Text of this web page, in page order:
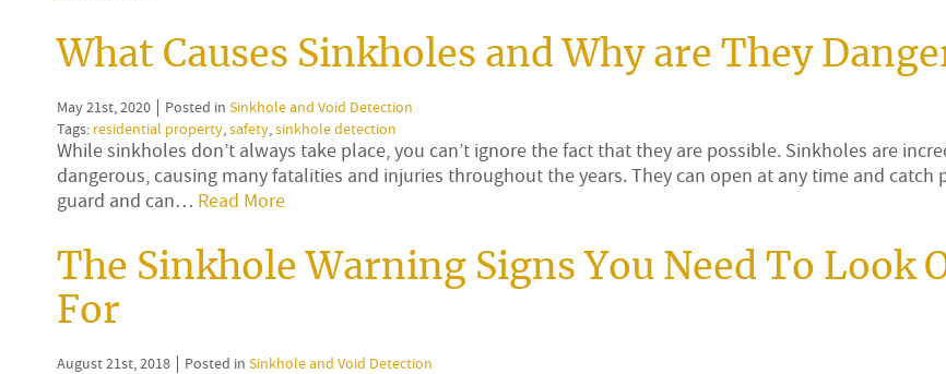
What Causes Sinkholes and Why are They
May 21st, 2020 Posted in Sinkhole and Void Detection
Tags: residential property,safety,sinkhole detection
While sinkholes don’t always take place, you can’t ignore the fact that they are possible. Sinkholes are
dangerous, causing many fatalities and injuries throughout the years. They can open at any time and catch
guard and can… Read More
The Sinkhole Warning Signs You Need To Look
For
August 21st, 2018 Posted in Sinkhole and Void Detection